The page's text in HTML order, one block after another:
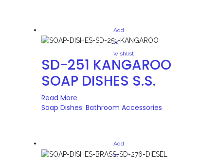
Add
to
wishlist
SD-251 KANGAROO
SOAP DISHES S.S.
Read More
Soap Dishes, Bathroom Accessories
Add
to